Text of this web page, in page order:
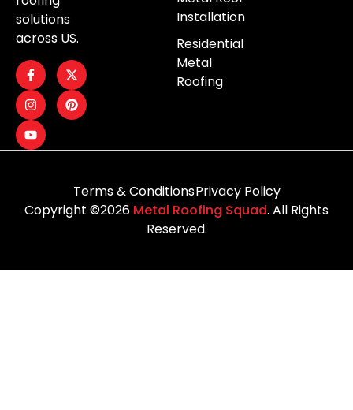
solutions
across US.
Installation
Residential
Metal
Roofing
Copyright ©2026 Metal Roofing Squad. All Rights
Reserved.
Terms & ConditionsPrivacy Policy